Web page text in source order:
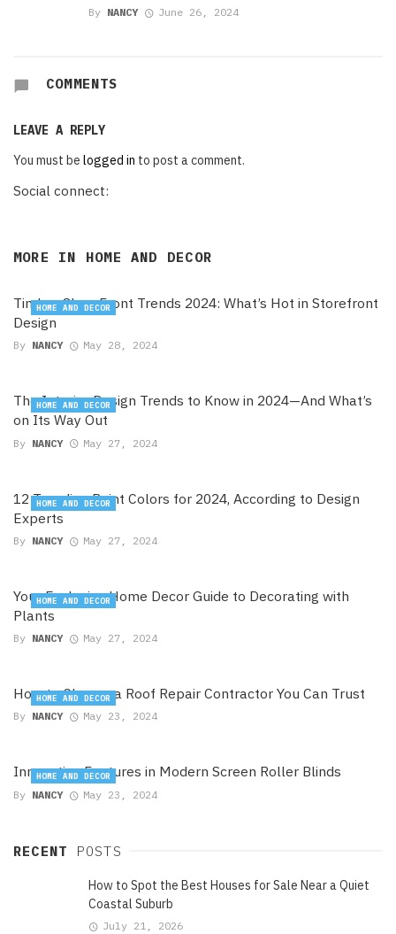
By NANCY June 26, 2024
COMMENTS
LEAVE A REPLY
You must be logged in to post a comment.
Social connect:
MORE IN HOME AND DECOR
Timber Shop Front Trends 2024: What’s Hot in Storefront
Design
By NANCY May 28, 2024
HOME AND DECOR
The Interior Design Trends to Know in 2024—And What’s
on Its Way Out
By NANCY May 27, 2024
HOME AND DECOR
12 Trending Paint Colors for 2024, According to Design
Experts
By NANCY May 27, 2024
HOME AND DECOR
Your Exclusive Home Decor Guide to Decorating with
Plants
By NANCY May 27, 2024
HOME AND DECOR
How to Choose a Roof Repair Contractor You Can Trust
By NANCY May 23, 2024
HOME AND DECOR
Innovative Features in Modern Screen Roller Blinds
By NANCY May 23, 2024
HOME AND DECOR
RECENT POSTS
How to Spot the Best Houses for Sale Near a Quiet
Coastal Suburb
July 21, 2026